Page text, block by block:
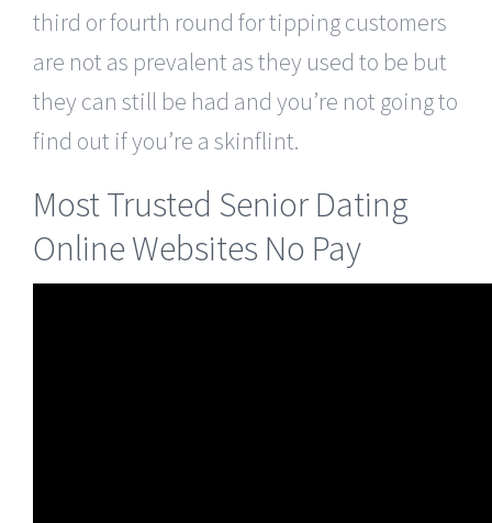
third or fourth round for tipping customers
are not as prevalent as they used to be but
they can still be had and you’re not going to
find out if you’re a skinflint.
Most Trusted Senior Dating
Online Websites No Pay